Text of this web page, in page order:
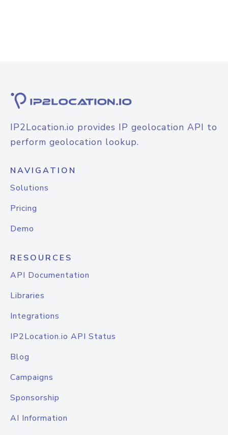
IP2Location.io provides IP geolocation API to
perform geolocation lookup.
NAVIGATION
Solutions
Pricing
Demo
RESOURCES
API Documentation
Libraries
Integrations
IP2Location.io API Status
Blog
Campaigns
Sponsorship
AI Information